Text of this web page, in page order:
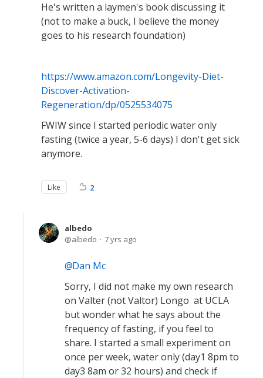
He's written a laymen's book discussing it
(not to make a buck, I believe the money
goes to his research foundation)
https://www.amazon.com/Longevity-Diet-
Discover-Activation-
Regeneration/dp/0525534075
FWIW since I started periodic water only
fasting (twice a year, 5-6 days) I don't get sick
anymore.
Like 2
albedo
albedo
7 yrs ago
Dan Mc
Sorry, I did not make my own research
on Valter (not Valtor) Longo at UCLA
but wonder what he says about the
frequency of fasting, if you feel to
share. I started a small experiment on
once per week, water only (day1 8pm to
day3 8am or 32 hours) and check if